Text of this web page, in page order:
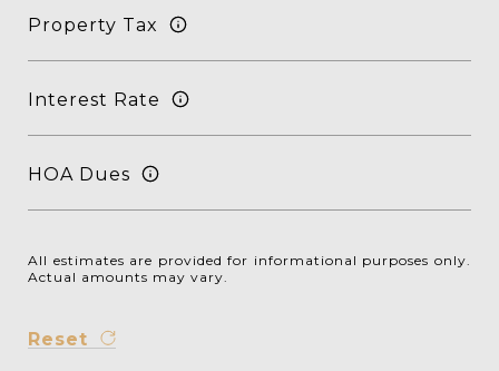
Property Tax
Interest Rate
HOA Dues
All estimates are provided for informational purposes only.
Actual amounts may vary.
Reset